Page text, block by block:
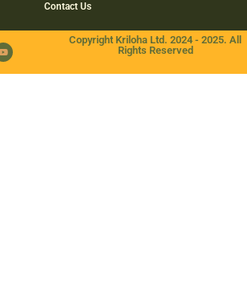
Contact Us
Copyright Kriloha Ltd. 2024 - 2025. All
Rights Reserved